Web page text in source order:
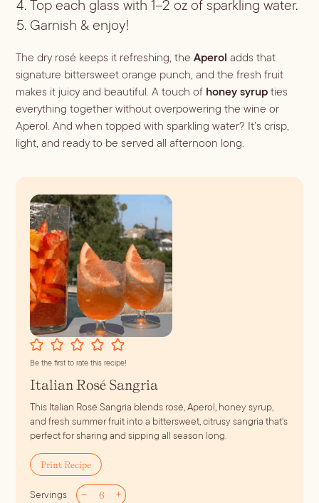
Whiskey
Shaken
Batch
Booze-forward
Bubbly
Top each glass with 1–2 oz of sparkling water.
Garnish & enjoy!
The dry rosé keeps it refreshing, theAperol adds that
signature bittersweet orange punch, and the fresh fruit
makes it juicy and beautiful. A touch of honey syrupties
everything together without overpowering the wine or
Aperol. And when topped with sparkling water? It’s crisp,
light, and ready to be served all afternoon long.
Be the first to rate this recipe!
Italian Rosé Sangria
This Italian Rosé Sangria blends rosé, Aperol, honey syrup,
and fresh summer fruit into a bittersweet, citrusy sangria that's
perfect for sharing and sipping all season long.
Print Recipe
Servings – +